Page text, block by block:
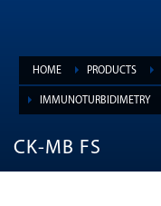
HOME PRODUCTS
IMMUNOTURBIDIMETRY
CK-MB FS